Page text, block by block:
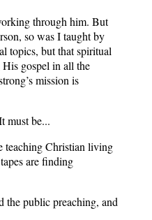
through him. But
so was I taught by
topics, but that spiritual
gospel in all the
mission is
must be...
teaching Christian living
are finding
the public preaching, and